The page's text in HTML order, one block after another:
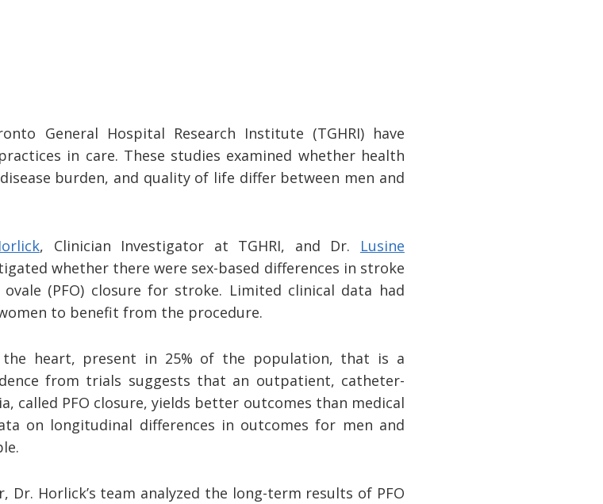
General Hospital Research Institute (TGHRI) have
in care. These studies examined whether health
burden, and quality of life differ between men and
, Clinician Investigator at TGHRI, and Dr. Lusine
whether there were sex-based differences in stroke
(PFO) closure for stroke. Limited clinical data had
to benefit from the procedure.
heart, present in 25% of the population, that is a
from trials suggests that an outpatient, catheter-
called PFO closure, yields better outcomes than medical
on longitudinal differences in outcomes for men and
Horlick’s team analyzed the long-term results of PFO